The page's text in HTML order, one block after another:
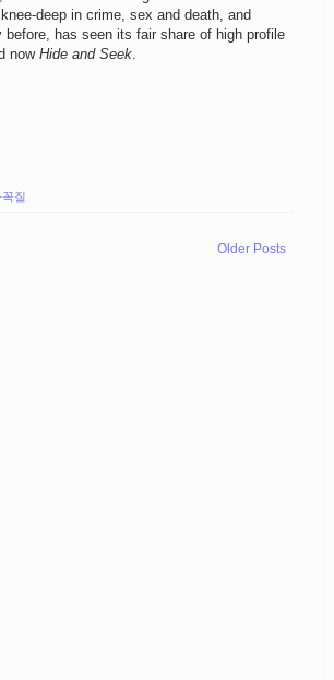
deep in crime, sex and death, and
has seen its fair share of high profile
nowHide and Seek.
꼭질
Older Posts